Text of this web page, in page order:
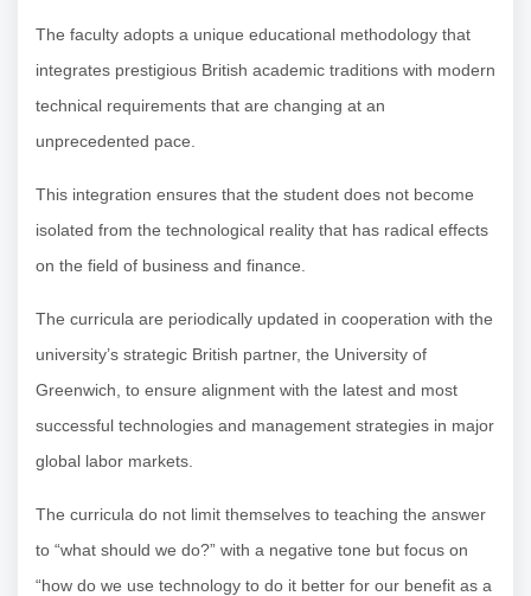
The faculty adopts a unique educational methodology that
integrates prestigious British academic traditions with modern
technical requirements that are changing at an
unprecedented pace.
This integration ensures that the student does not become
isolated from the technological reality that has radical effects
on the field of business and finance.
The curricula are periodically updated in cooperation with the
university’s strategic British partner, the University of
Greenwich, to ensure alignment with the latest and most
successful technologies and management strategies in major
global labor markets.
The curricula do not limit themselves to teaching the answer
to “what should we do?” with a negative tone but focus on
“how do we use technology to do it better for our benefit as a